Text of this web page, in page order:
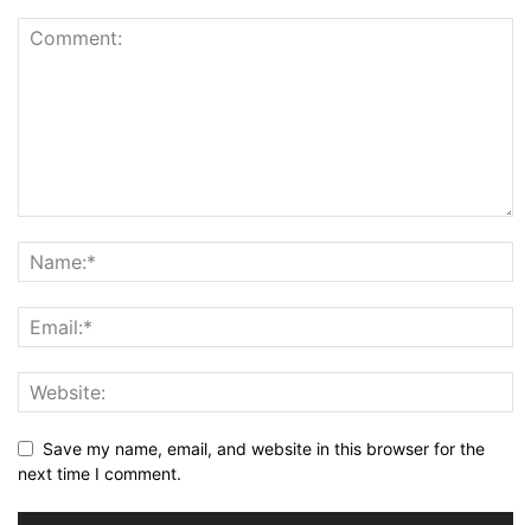
Save my name, email, and website in this browser for the
next time I comment.